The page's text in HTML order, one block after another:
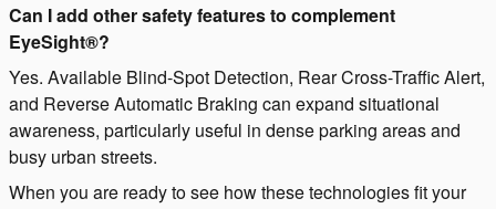
Can I add other safety features to complement
EyeSight®?
Yes. Available Blind-Spot Detection, Rear Cross-Traffic Alert,
and Reverse Automatic Braking can expand situational
awareness, particularly useful in dense parking areas and
busy urban streets.
When you are ready to see how these technologies fit your